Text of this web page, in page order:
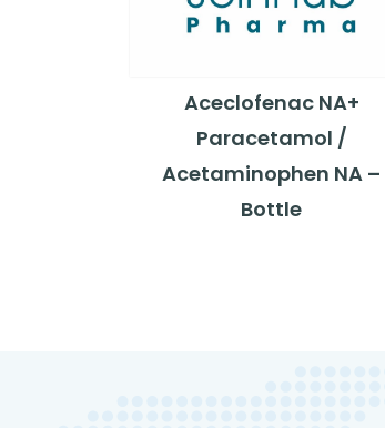
Aceclofenac NA+
Paracetamol /
Acetaminophen NA –
Bottle